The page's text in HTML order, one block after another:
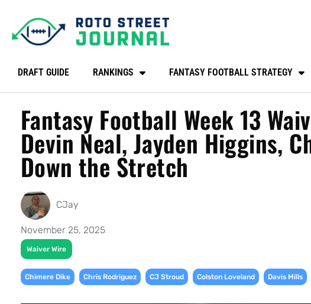
DRAFT GUIDE RANKINGS FANTASY FOOTBALL STRATEGY
Fantasy Football Week 13
Devin Neal, Jayden Higgins,
Down the Stretch
CJay
November 25, 2025
Waiver Wire
Chimere Dike Chris Rodriguez CJ Stroud Colston Loveland Davis Mills